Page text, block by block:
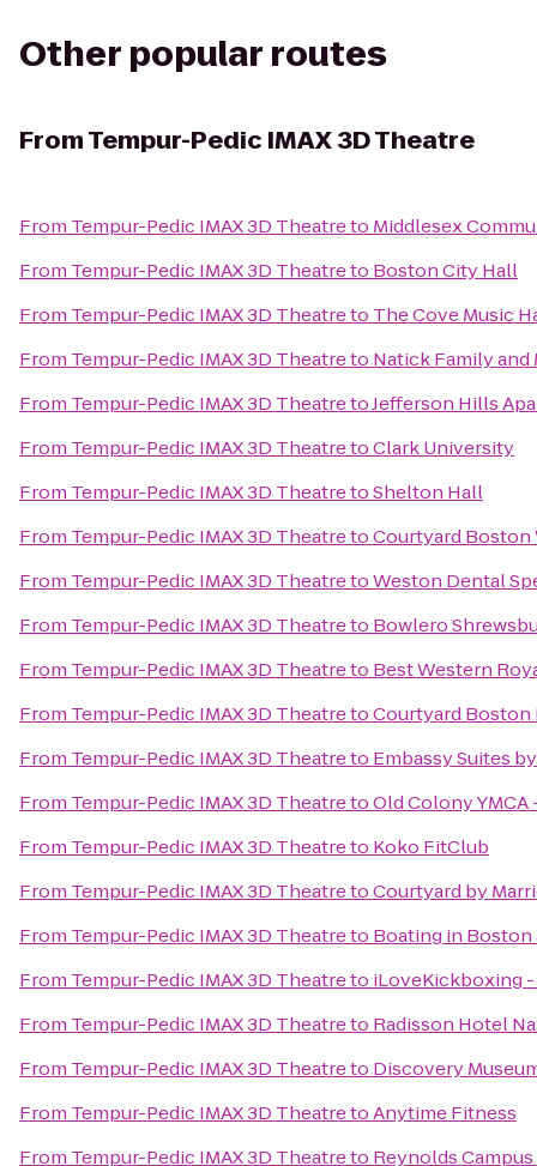
Other popular routes
FromTempur-Pedic IMAX 3D Theatre
From Tempur-Pedic IMAX 3D Theatreto Middlesex
From Tempur-Pedic IMAX 3D Theatreto Boston City Hall
From Tempur-Pedic IMAX 3D Theatreto The Cove Music
From Tempur-Pedic IMAX 3D Theatreto Natick Family and
From Tempur-Pedic IMAX 3D TheatretoJefferson Hills
From Tempur-Pedic IMAX 3D TheatretoClark University
From Tempur-Pedic IMAX 3D TheatretoShelton Hall
From Tempur-Pedic IMAX 3D TheatretoCourtyard Boston
From Tempur-Pedic IMAX 3D TheatretoWeston Dental
From Tempur-Pedic IMAX 3D Theatreto Bowlero
From Tempur-Pedic IMAX 3D Theatreto Best Western
From Tempur-Pedic IMAX 3D TheatretoCourtyard
From Tempur-Pedic IMAX 3D Theatreto Embassy Suites
From Tempur-Pedic IMAX 3D TheatretoOld Colony
From Tempur-Pedic IMAX 3D Theatreto Koko FitClub
From Tempur-Pedic IMAX 3D TheatretoCourtyard by
From Tempur-Pedic IMAX 3D Theatreto Boating in
From Tempur-Pedic IMAX 3D Theatreto iLoveKickboxing -
From Tempur-Pedic IMAX 3D Theatreto Radisson Hotel
From Tempur-Pedic IMAX 3D Theatreto Discovery
From Tempur-Pedic IMAX 3D TheatretoAnytime Fitness
From Tempur-Pedic IMAX 3D Theatreto Reynolds